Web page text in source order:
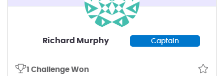
Richard Murphy Captain
1 Challenge Won